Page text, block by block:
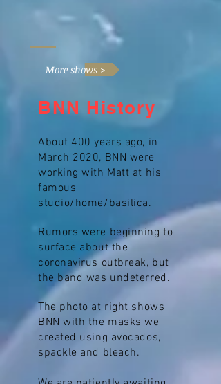
More shows >
BNN History
About 400 years ago, in
March 2020, BNN were
working with Matt at his
famous
studio/home/basilica.
Rumors were beginning to
surface about the
coronavirus outbreak, but
the band was undeterred.
The photo at right shows
BNN with the masks we
created using avocados,
spackle and bleach.